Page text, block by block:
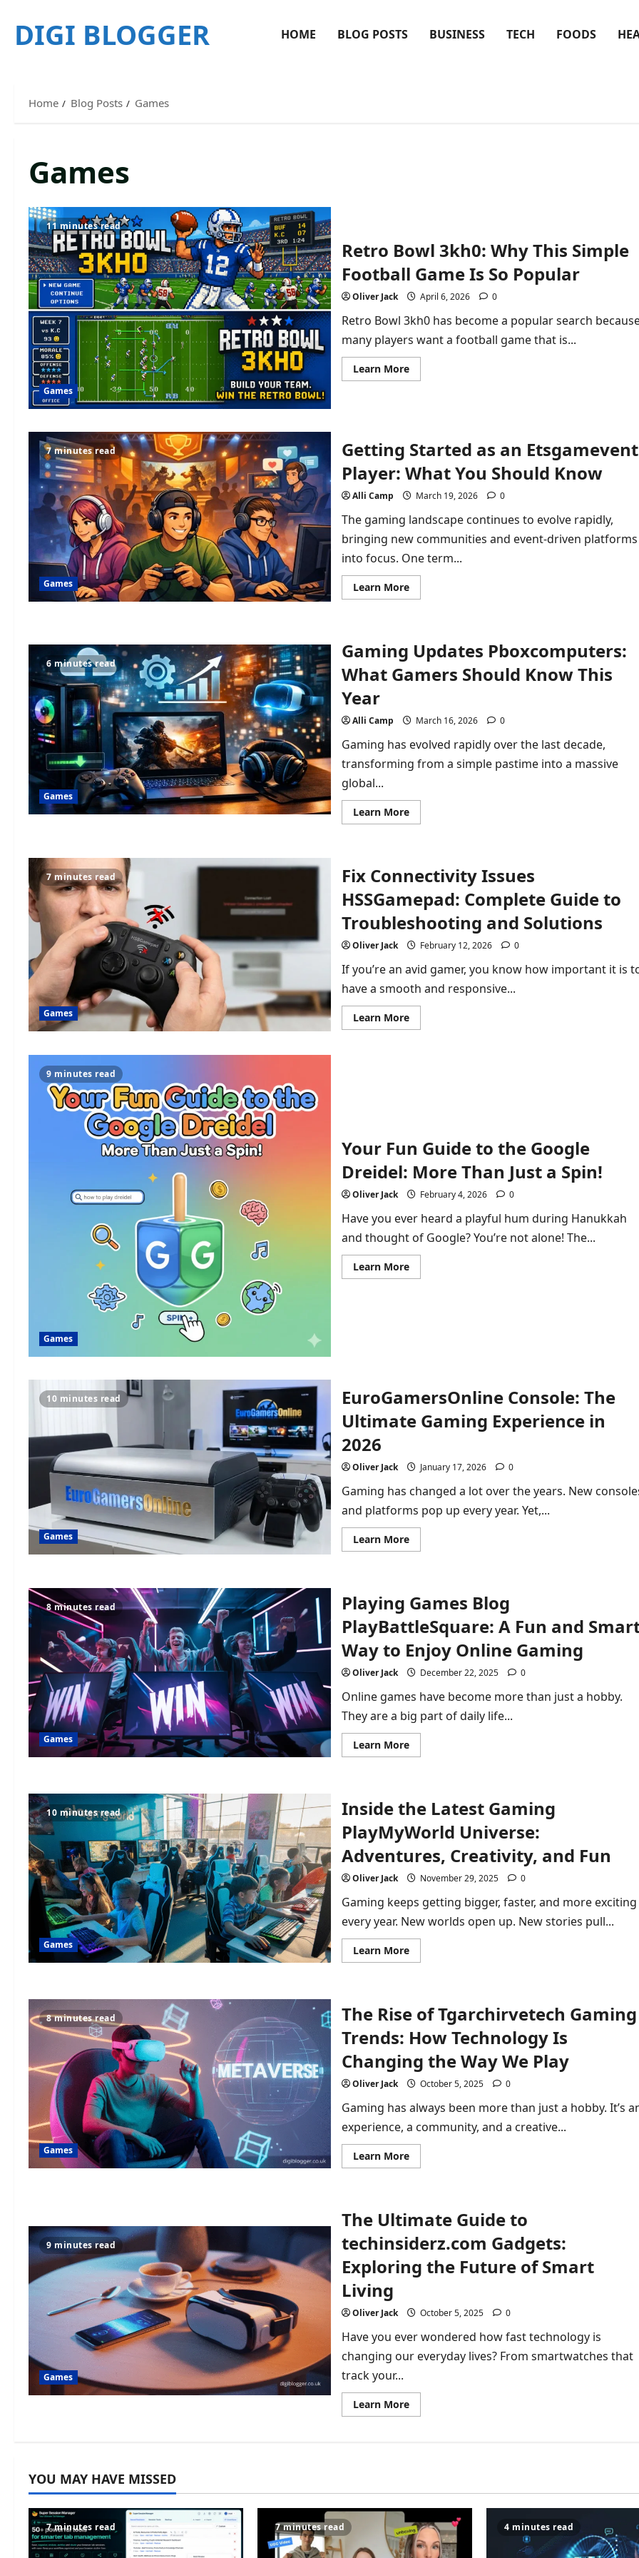
content
DIGI BLOGGER HOME BLOG POSTS BUSINESS TECH FOODS
Home Blog Posts Games
Games
11 minutes read
Games
Retro Bowl 3kh0: Why This Simple
Football Game Is So Popular
Oliver Jack April 6, 2026 0
Retro Bowl 3kh0 has become a popular search
many players want a football game that is...
Learn MoreRead
more
Simple
Football
Game
Is
Popular
7 minutes read
Games
Getting Started as an Etsgamevent
Player: What You Should Know
Alli Camp March 19, 2026 0
The gaming landscape continues to evolve rapidly,
bringing new communities and event-driven platforms
into focus. One term...
Learn MoreRead
more
an
Etsgamevent
Player:
What
6 minutes read
Games
Gaming Updates Pboxcomputers:
What Gamers Should Know This
Year
Alli Camp March 16, 2026 0
Gaming has evolved rapidly over the last decade,
transforming from a simple pastime into a massive
global...
Learn MoreRead
more
What
Gamers
Know
This
Year
7 minutes read
Games
Fix Connectivity Issues
HSSGamepad: Complete Guide to
Troubleshooting and Solutions
Oliver Jack February 12, 2026 0
If you’re an avid gamer, you know how important it is
have a smooth and responsive...
Learn MoreRead
more
9 minutes read
Games
Your Fun Guide to the Google
Dreidel: More Than Just a Spin!
Oliver Jack February 4, 2026 0
Have you ever heard a playful hum during Hanukkah
and thought of Google? You’re not alone! The...
Learn MoreRead
more
a
Spin!
10 minutes read
Games
EuroGamersOnline Console: The
Ultimate Gaming Experience in
2026
Oliver Jack January 17, 2026 0
Gaming has changed a lot over the years. New
and platforms pop up every year. Yet,...
Learn MoreRead
more
Ultimate
Gaming
Experience
in
8 minutes read
Games
Playing Games Blog
PlayBattleSquare: A Fun and
Way to Enjoy Online Gaming
Oliver Jack December 22, 2025 0
Online games have become more than just a hobby.
They are a big part of daily life...
Learn MoreRead
more
PlayBattleSquare:
A
Fun
and
Way
to
Enjoy
Online
10 minutes read
Games
Inside the Latest Gaming
PlayMyWorld Universe:
Adventures, Creativity, and Fun
Oliver Jack November 29, 2025 0
Gaming keeps getting bigger, faster, and more exciting
every year. New worlds open up. New stories pull...
Learn MoreRead
more
Gaming
PlayMyWorld
Universe:
Adventures,
and
Fun
8 minutes read
Games
The Rise of Tgarchirvetech Gaming
Trends: How Technology Is
Changing the Way We Play
Oliver Jack October 5, 2025 0
Gaming has always been more than just a hobby. It’s
experience, a community, and a creative...
Learn MoreRead
more
Tgarchirvetech
Gaming
Trends:
How
Is
Changing
We
Play
9 minutes read
Games
The Ultimate Guide to
techinsiderz.com Gadgets:
Exploring the Future of Smart
Living
Oliver Jack October 5, 2025 0
Have you ever wondered how fast technology is
changing our everyday lives? From smartwatches that
track your...
Learn MoreRead
more
Exploring
of
Smart
Living
YOU MAY HAVE MISSED
7 minutes read 7 minutes read 4 minutes read